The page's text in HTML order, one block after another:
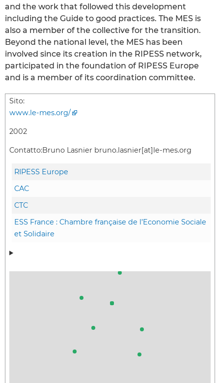
and the work that followed this development
including the Guide to good practices. The MES is
also a member of the collective for the transition.
Beyond the national level, the MES has been
involved since its creation in the RIPESS network,
participated in the foundation of RIPESS Europe
and is a member of its coordination committee.
Sito:
www.le-mes.org/
2002
Contatto:Bruno Lasnier bruno.lasnier[at]le-mes.org
RIPESS Europe
CAC
CTC
ESS France : Chambre française de l’Economie Sociale
et Solidaire